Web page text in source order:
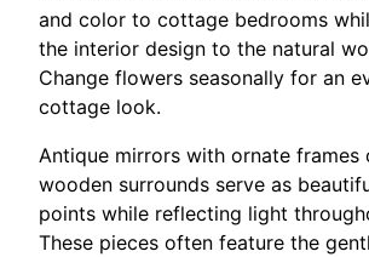
and color to cottage bedrooms
the interior design to the natural
Change flowers seasonally for an
cottage look.
Antique mirrors with ornate frames
wooden surrounds serve as
points while reflecting light
These pieces often feature the